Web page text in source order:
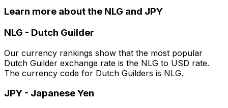
Learn more about the NLG and JPY
NLG - Dutch Guilder
Our currency rankings show that the most popular
Dutch Guilder exchange rate is the NLG to USD rate.
The currency code for Dutch Guilders is NLG.
JPY - Japanese Yen